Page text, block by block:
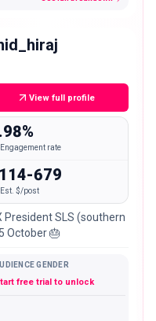
View full profile
Engagement rate
679
Est. $/post
October 🎂
GENDER
free trial to unlock